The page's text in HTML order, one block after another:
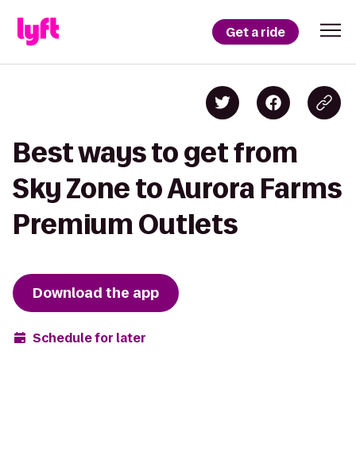
Get a ride
Best ways to get from
Sky Zone to Aurora Farms
Premium Outlets
Download the app
Schedule for later